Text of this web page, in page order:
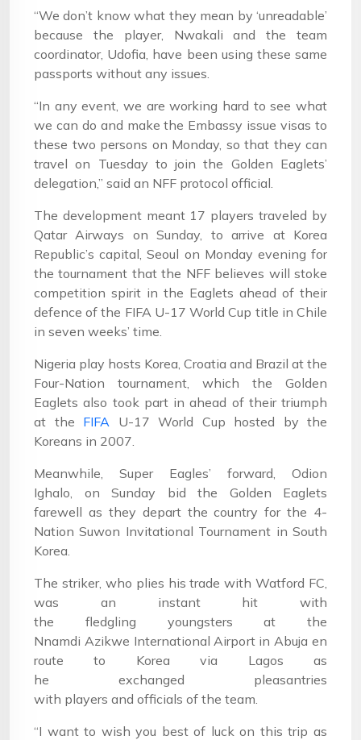
“We don’t know what they mean by ‘unreadable’
because the player, Nwakali and the team
coordinator, Udofia, have been using these same
passports without any issues.
“In any event, we are working hard to see what
we can do and make the Embassy issue visas to
these two persons on Monday, so that they can
travel on Tuesday to join the Golden Eaglets’
delegation,” said an NFF protocol official.
The development meant 17 players traveled by
Qatar Airways on Sunday, to arrive at Korea
Republic’s capital, Seoul on Monday evening for
the tournament that the NFF believes will stoke
competition spirit in the Eaglets ahead of their
defence of the FIFA U-17 World Cup title in Chile
in seven weeks’ time.
Nigeria play hosts Korea, Croatia and Brazil at the
Four-Nation tournament, which the Golden
Eaglets also took part in ahead of their triumph
at the FIFA U-17 World Cup hosted by the
Koreans in 2007.
Meanwhile, Super Eagles’ forward, Odion
Ighalo, on Sunday bid the Golden Eaglets
farewell as they depart the country for the 4-
Nation Suwon Invitational Tournament in South
Korea.
The striker, who plies his trade with Watford FC,
was an instant hit with
the fledgling youngsters at the
Nnamdi Azikwe International Airport in Abuja en
route to Korea via Lagos as
he exchanged pleasantries
with players and officials of the team.
“I want to wish you best of luck on this trip as